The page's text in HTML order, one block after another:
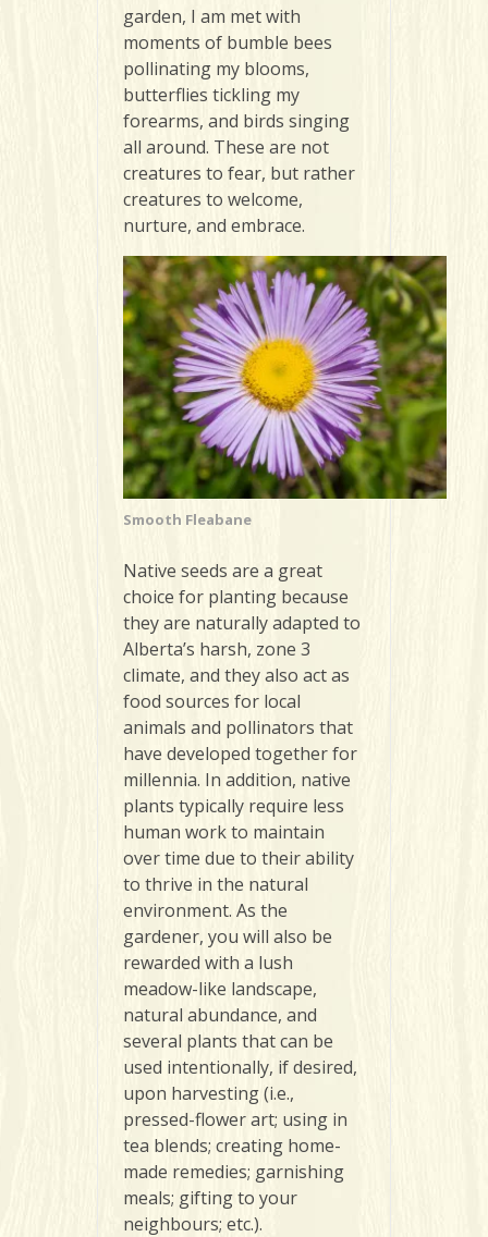
garden, I am met with
moments of bumble bees
pollinating my blooms,
butterflies tickling my
forearms, and birds singing
all around. These are not
creatures to fear, but rather
creatures to welcome,
nurture, and embrace.
Smooth Fleabane
Native seeds are a great
choice for planting because
they are naturally adapted to
Alberta’s harsh, zone 3
climate, and they also act as
food sources for local
animals and pollinators that
have developed together for
millennia. In addition, native
plants typically require less
human work to maintain
over time due to their ability
to thrive in the natural
environment. As the
gardener, you will also be
rewarded with a lush
meadow-like landscape,
natural abundance, and
several plants that can be
used intentionally, if desired,
upon harvesting (i.e.,
pressed-flower art; using in
tea blends; creating home-
made remedies; garnishing
meals; gifting to your
neighbours; etc.).